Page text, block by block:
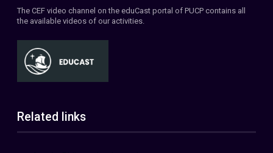
The CEF video channel on the eduCast portal of PUCP contains all
the available videos of our activities.
Related links